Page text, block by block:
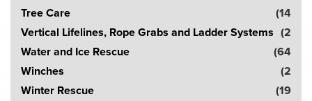
Tree Care
(14
Vertical Lifelines, Rope Grabs and Ladder Systems (2
Water and Ice Rescue
(64
Winches
(2
Winter Rescue
(19